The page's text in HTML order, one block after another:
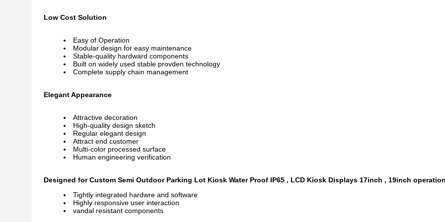
Low Cost Solution
Easy of Operation
Modular design for easy maintenance
Stable-quality hardward components
Built on widely used stable provden technology
Complete supply chain management
Elegant Appearance
Attractive decoration
High-quality design sketch
Regular elegant design
Attract end customer
Multi-color processed surface
Human engineering verification
Designed for Custom Semi Outdoor Parking Lot Kiosk Water Proof IP65 , LCD Kiosk Displays 17inch , 19inch
Tightly integrated hardwre and software
Highly responsive user interaction
vandal resistant components